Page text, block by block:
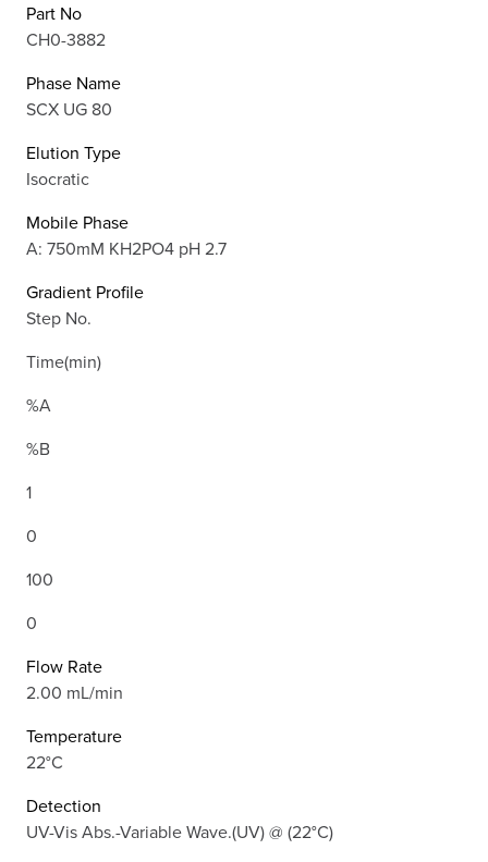
Part No
CH0-3882
Phase Name
SCX UG 80
Elution Type
Isocratic
Mobile Phase
A: 750mM KH2PO4 pH 2.7
Gradient Profile
Step No.
Time(min)
%A
%B
1
0
100
0
Flow Rate
2.00 mL/min
Temperature
22°C
Detection
UV-Vis Abs.-Variable Wave.(UV) @ (22°C)